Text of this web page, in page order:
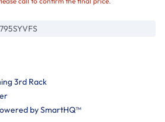
3rd Rack
by SmartHQ™